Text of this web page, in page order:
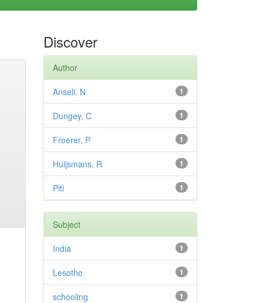
Discover
Author
1
Ansell, N
1
Dungey, C
1
Froerer, P
1
Huijsmans, R
1
Piti
Subject
1
India
1
Lesotho
1
schooling